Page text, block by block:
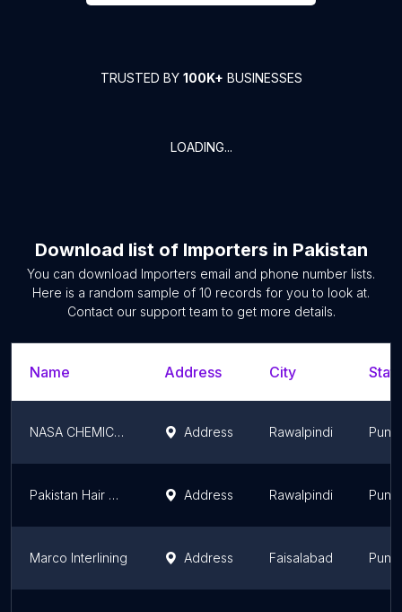
TRUSTED BY 100K+ BUSINESSES
LOADING...
Download list of Importers in Pakistan
You can download Importers email and phone number lists.
Here is a random sample of 10 records for you to look at.
Contact our support team to get more details.
Name Address City
NASA CHEMICALS (PVT) LIMITED Address Rawalpindi
Pakistan Hair Wigs Address Rawalpindi
Marco Interlining Address Faisalabad